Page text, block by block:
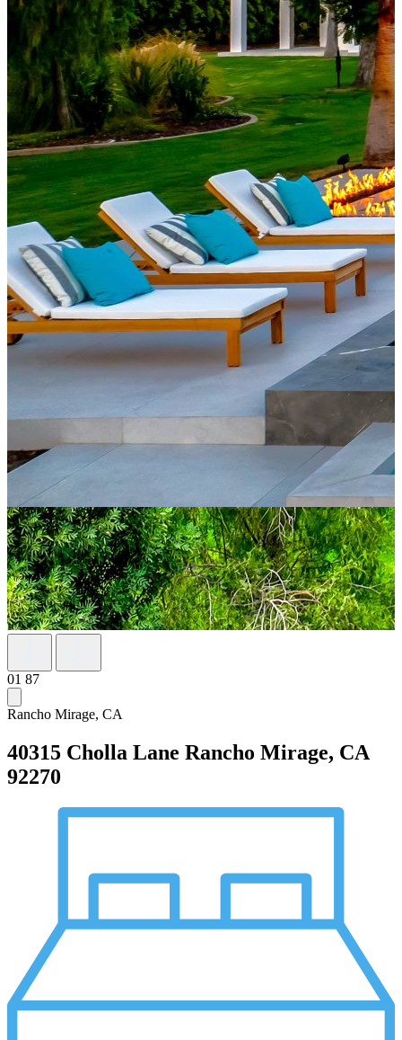
01 87
Rancho Mirage, CA
40315 Cholla Lane Rancho Mirage, CA
92270